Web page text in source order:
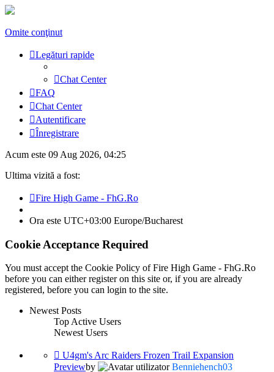
Omite conţinut
Legături rapide
Chat Center
FAQ
Chat Center
Autentificare
Înregistrare
Acum este 09 Aug 2026, 04:25
Ultima vizită a fost:
Fire High Game - FhG.Ro
Ora este UTC+03:00 Europe/Bucharest
Cookie Acceptance Required
You must accept the Cookie Policy of Fire High Game - FhG.Ro
before you can either register on this site or, if you are already
registered, before you can login to the site.
Newest Posts
Top Active Users
Newest Users
U4gm's Arc Raiders Frozen Trail Expansion
Previewby
Benniehench03